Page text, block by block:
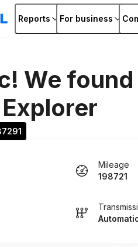
Reports For business
We
Mileage
198721